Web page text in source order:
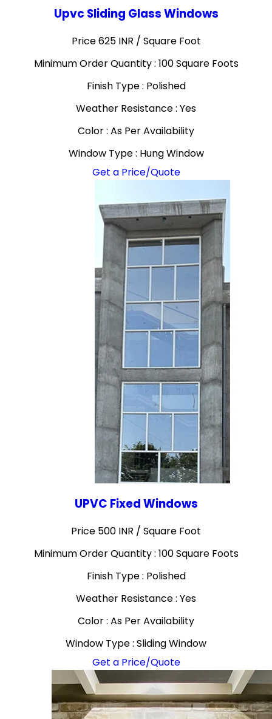
Upvc Sliding Glass Windows
Price 625 INR / Square Foot
Minimum Order Quantity : 100 Square Foots
Finish Type : Polished
Weather Resistance : Yes
Color : As Per Availability
Window Type : Hung Window
Get a Price/Quote
UPVC Fixed Windows
Price 500 INR / Square Foot
Minimum Order Quantity : 100 Square Foots
Finish Type : Polished
Weather Resistance : Yes
Color : As Per Availability
Window Type : Sliding Window
Get a Price/Quote